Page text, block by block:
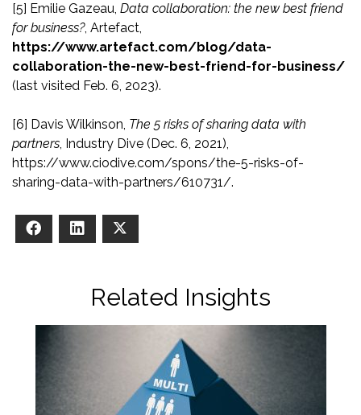
[5] Emilie Gazeau, Data collaboration: the new best friend
for business?, Artefact,
https://www.artefact.com/blog/data-
collaboration-the-new-best-friend-for-business/
(last visited Feb. 6, 2023).
[6] Davis Wilkinson, The 5 risks of sharing data with
partners, Industry Dive (Dec. 6, 2021),
https://www.ciodive.com/spons/the-5-risks-of-
sharing-data-with-partners/610731/.
FacebookLinkedIn
Related Insights